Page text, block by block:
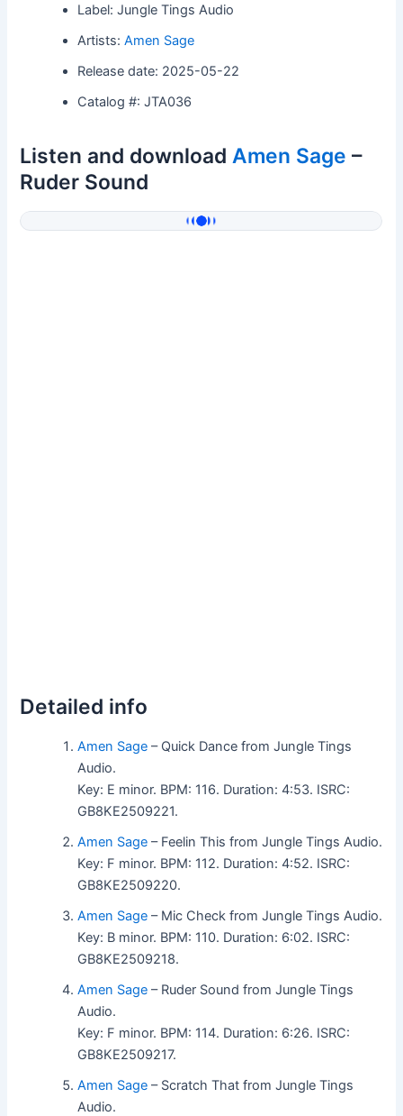
Label: Jungle Tings Audio
Artists:Amen Sage
Release date: 2025-05-22
Catalog #: JTA036
Listen and downloadAmen Sage –
Ruder Sound
Detailed info
Amen Sage – Quick Dance from Jungle Tings
Audio.
Key: E minor. BPM: 116. Duration: 4:53. ISRC:
GB8KE2509221.
Amen Sage – Feelin This from Jungle Tings Audio.
Key: F minor. BPM: 112. Duration: 4:52. ISRC:
GB8KE2509220.
Amen Sage – Mic Check from Jungle Tings Audio.
Key: B minor. BPM: 110. Duration: 6:02. ISRC:
GB8KE2509218.
Amen Sage – Ruder Sound from Jungle Tings
Audio.
Key: F minor. BPM: 114. Duration: 6:26. ISRC:
GB8KE2509217.
Amen Sage – Scratch That from Jungle Tings
Audio.